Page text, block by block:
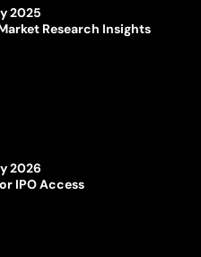
2025
Research Insights
2026
IPO Access